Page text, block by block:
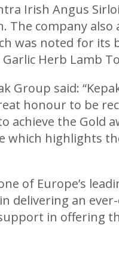
Irish Angus
company also
was noted for
Herb Lamb
Group said:
honour to be
achieve the Gold
which highlights
of Europe’s
an ever-
in offering